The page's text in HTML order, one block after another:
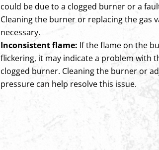
could be due to a clogged burner or a
Cleaning the burner or replacing the gas
necessary.
Inconsistent flame: If the flame on the
flickering, it may indicate a problem with
clogged burner. Cleaning the burner or
pressure can help resolve this issue.